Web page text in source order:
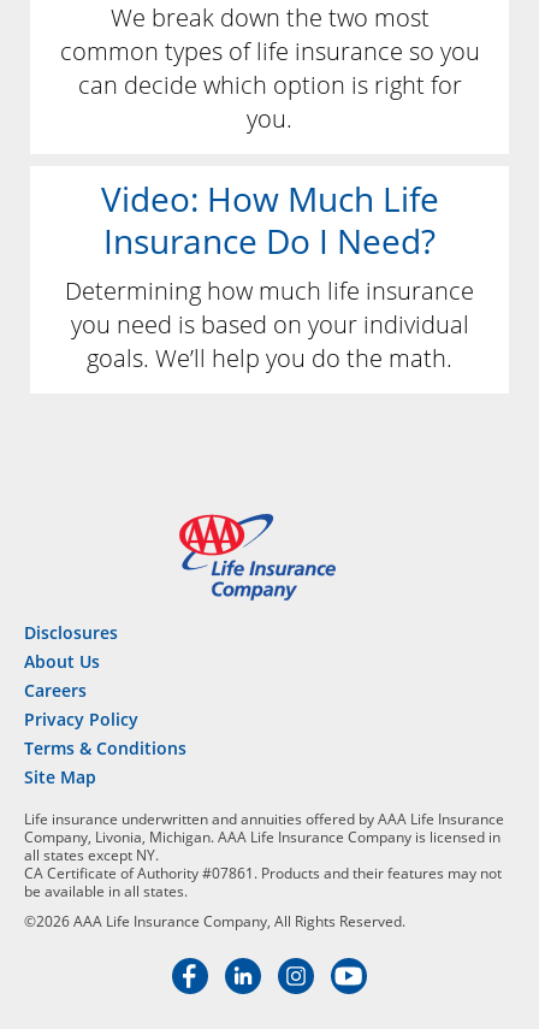
We break down the two most
common types of life insurance so you
can decide which option is right for
you.
Video: How Much Life
Insurance Do I Need?
Determining how much life insurance
you need is based on your individual
goals. We’ll help you do the math.
Disclosures
About Us
Careers
Privacy Policy
Terms & Conditions
Site Map
Life insurance underwritten and annuities offered by AAA Life Insurance
Company, Livonia, Michigan. AAA Life Insurance Company is licensed in
all states except NY.
CA Certificate of Authority #07861. Products and their features may not
be available in all states.
©2026 AAA Life Insurance Company, All Rights Reserved.